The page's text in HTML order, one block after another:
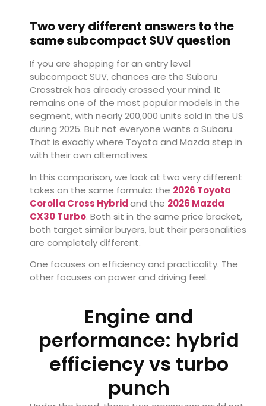
Two very different answers to the
same subcompact SUV question
If you are shopping for an entry level
subcompact SUV, chances are the Subaru
Crosstrek has already crossed your mind. It
remains one of the most popular models in the
segment, with nearly 200,000 units sold in the US
during 2025. But not everyone wants a Subaru.
That is exactly where Toyota and Mazda step in
with their own alternatives.
In this comparison, we look at two very different
takes on the same formula: the 2026 Toyota
Corolla Cross Hybridand the 2026 Mazda
CX30 Turbo. Both sit in the same price bracket,
both target similar buyers, but their personalities
are completely different.
One focuses on efficiency and practicality. The
other focuses on power and driving feel.
Engine and
performance: hybrid
efficiency vs turbo
punch